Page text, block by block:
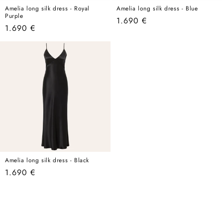
Amelia long silk dress - Royal
Purple
Regular
1.690 €
Amelia long silk dress - Blue
Regular
1.690 €
Amelia long silk dress - Black
Regular
1.690 €